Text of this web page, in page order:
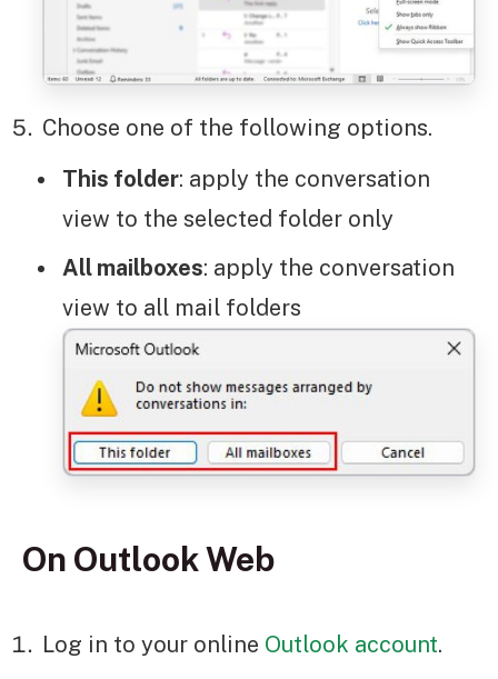
Choose one of the following options.
This folder: apply the conversation
view to the selected folder only
All mailboxes: apply the conversation
view to all mail folders
On Outlook Web
Log in to your online Outlook account.